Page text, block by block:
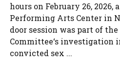
hours on February 26, 2026,
Performing Arts Center in
door session was part of
Committee‘s investigation
convicted sex ...